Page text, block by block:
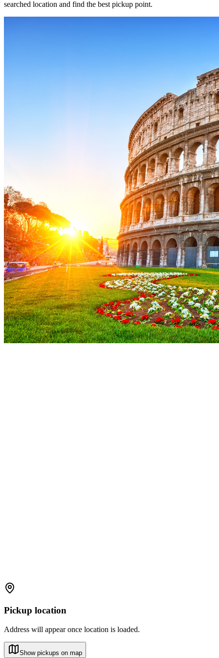
searched location and find the best pickup point.
Pickup location
Address will appear once location is loaded.
Show pickups on map